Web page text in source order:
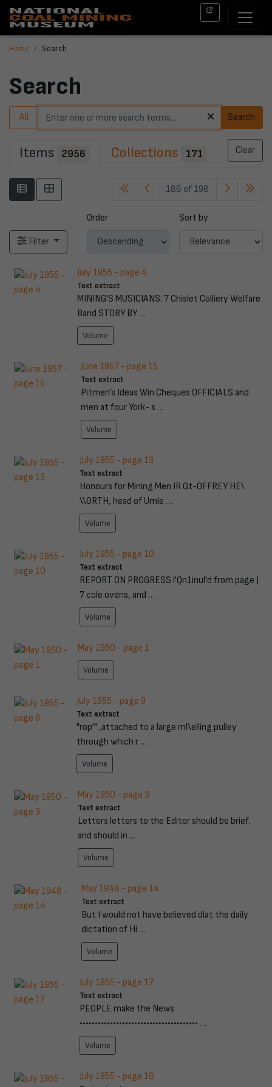
Home Search
Search
All Search
Items 2956 Collections 171 Clear
186 of 198
Filter
Order Sort by
July 1955 - page 4
Text extract
MINING'S MUSICIANS: 7 Chislet Colliery Welfare
Band STORY BY …
Volume
June 1957 - page 15
Text extract
Pitmen's Ideas Win Cheques OFFICIALS and
men at four York- s …
Volume
July 1955 - page 13
Text extract
Honours for Mining Men IR Gt-OFFREY HE\
\\ORTH, head of Umle …
Volume
July 1955 - page 10
Text extract
REPORT ON PROGRESS l'Qn1inul'd from page J
7 cole ovens, and …
Volume
May 1950 - page 1
Volume
July 1955 - page 9
Text extract
"rop'" ,attached to a large ml\elling pulley
through which r …
Volume
May 1950 - page 3
Text extract
Letters letters to the Editor should be brief.
and should in …
Volume
May 1948 - page 14
Text extract
But I would not have believed dlat the daily
dictation of Hi …
Volume
July 1955 - page 17
Text extract
PEOPLE make the News
••••••••••••••••••••••••••••••••••••••• …
Volume
July 1955 - page 16